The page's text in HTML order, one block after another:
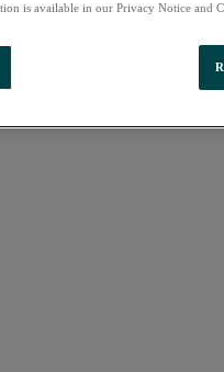
is available in our Privacy Notice and